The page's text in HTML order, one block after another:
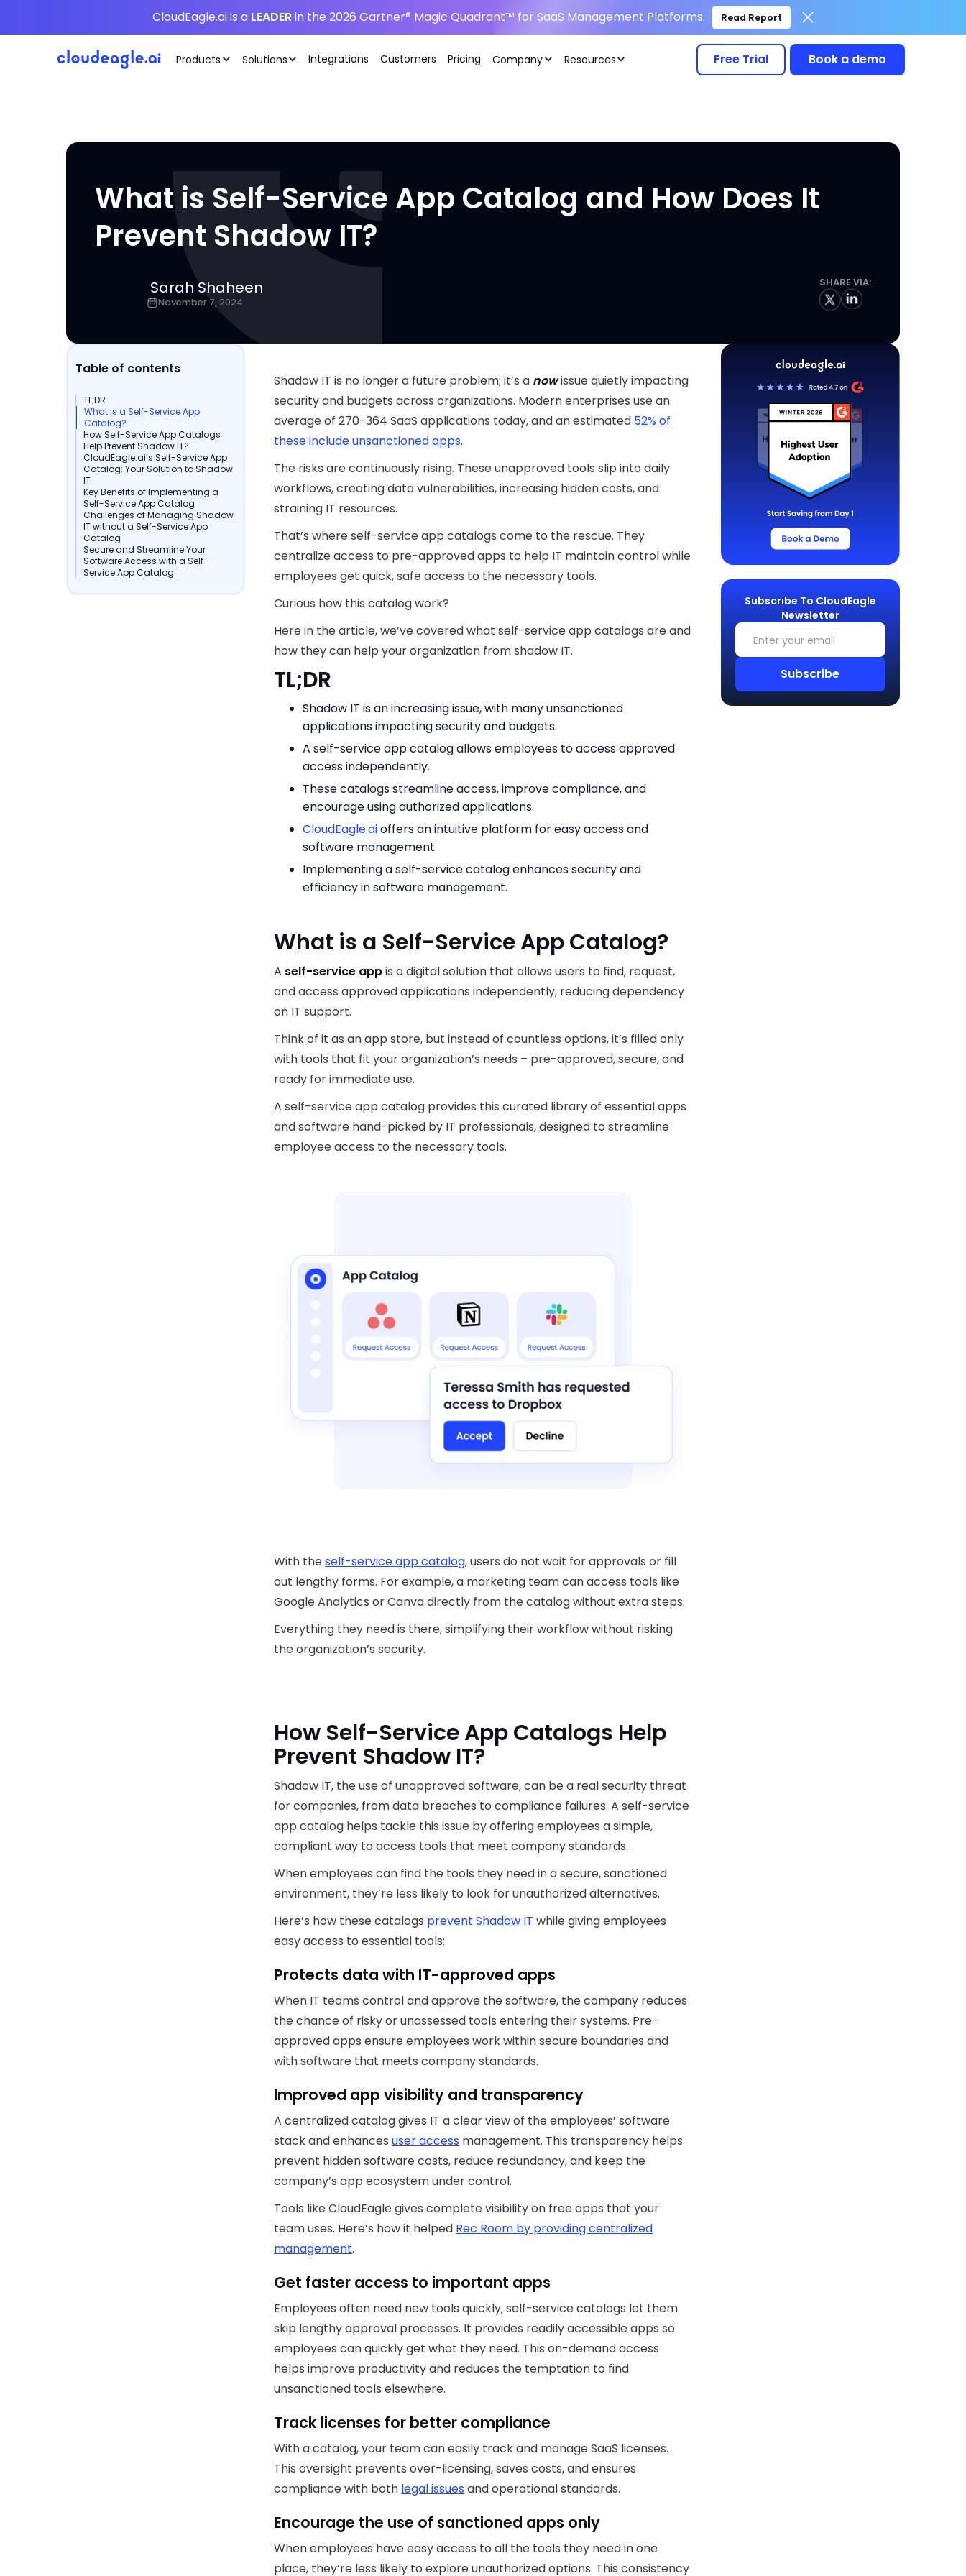
CloudEagle.ai is a LEADERin the 2026 Gartner® Magic Quadrant™ for SaaS Management Platforms. Read Report
Products Solutions Integrations Customers Pricing Company Resources Free Trial Book a demo
What is Self-Service App Catalog and How Does It
Prevent Shadow IT?
Sarah Shaheen
November 7, 2024
SHARE VIA:
Table of contents
TL;DR
What is a Self-Service App
Catalog?
How Self-Service App Catalogs
Help Prevent Shadow IT?
CloudEagle.ai’s Self-Service App
Catalog: Your Solution to Shadow
IT
Key Benefits of Implementing a
Self-Service App Catalog
Challenges of Managing Shadow
IT without a Self-Service App
Catalog
Secure and Streamline Your
Software Access with a Self-
Service App Catalog
Shadow IT is no longer a future problem; it’s a nowissue quietly impacting
security and budgets across organizations. Modern enterprises use an
average of 270-364 SaaS applications today, and an estimated 52% of
these include unsanctioned apps.
The risks are continuously rising. These unapproved tools slip into daily
workflows, creating data vulnerabilities, increasing hidden costs, and
straining IT resources.
That’s where self-service app catalogs come to the rescue. They
centralize access to pre-approved apps to help IT maintain control while
employees get quick, safe access to the necessary tools.
Curious how this catalog work?
Here in the article, we’ve covered what self-service app catalogs are and
how they can help your organization from shadow IT.
TL;DR
Shadow IT is an increasing issue, with many unsanctioned
applications impacting security and budgets.
A self-service app catalog allows employees to access approved
access independently.
These catalogs streamline access, improve compliance, and
encourage using authorized applications.
CloudEagle.aioffers an intuitive platform for easy access and
software management.
Implementing a self-service catalog enhances security and
efficiency in software management.
What is a Self-Service App Catalog?
A self-service appis a digital solution that allows users to find, request,
and access approved applications independently, reducing dependency
on IT support.
Think of it as an app store, but instead of countless options, it’s filled only
with tools that fit your organization’s needs – pre-approved, secure, and
ready for immediate use.
A self-service app catalog provides this curated library of essential apps
and software hand-picked by IT professionals, designed to streamline
employee access to the necessary tools.
With theself-service app catalog, users do not wait for approvals or fill
out lengthy forms. For example, a marketing team can access tools like
Google Analytics or Canva directly from the catalog without extra steps.
Everything they need is there, simplifying their workflow without risking
the organization’s security.
How Self-Service App Catalogs Help
Prevent Shadow IT?
Shadow IT, the use of unapproved software, can be a real security threat
for companies, from data breaches to compliance failures. A self-service
app catalog helps tackle this issue by offering employees a simple,
compliant way to access tools that meet company standards.
When employees can find the tools they need in a secure, sanctioned
environment, they’re less likely to look for unauthorized alternatives.
Here’s how these catalogs prevent Shadow IT while giving employees
easy access to essential tools:
Protects data with IT-approved apps
When IT teams control and approve the software, the company reduces
the chance of risky or unassessed tools entering their systems. Pre-
approved apps ensure employees work within secure boundaries and
with software that meets company standards.
Improved app visibility and transparency
A centralized catalog gives IT a clear view of the employees’ software
stack and enhancesuser access management. This transparency helps
prevent hidden software costs, reduce redundancy, and keep the
company’s app ecosystem under control.
Tools like CloudEagle gives complete visibility on free apps that your
team uses. Here’s how it helped Rec Room by providing centralized
management.
Get faster access to important apps
Employees often need new tools quickly; self-service catalogs let them
skip lengthy approval processes. It provides readily accessible apps so
employees can quickly get what they need. This on-demand access
helps improve productivity and reduces the temptation to find
unsanctioned tools elsewhere.
Track licenses for better compliance
With a catalog, your team can easily track and manage SaaS licenses.
This oversight prevents over-licensing, saves costs, and ensures
compliance with both legal issues and operational standards.
Encourage the use of sanctioned apps only
When employees have easy access to all the tools they need in one
place, they’re less likely to explore unauthorized options. This consistency
Subscribe To CloudEagle
Newsletter